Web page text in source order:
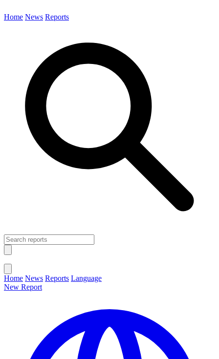
Home News Reports
Home News Reports Language
New Report